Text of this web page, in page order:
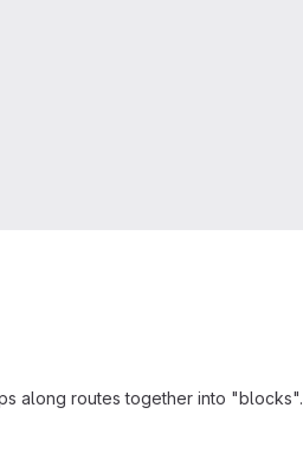
along routes together into "blocks".